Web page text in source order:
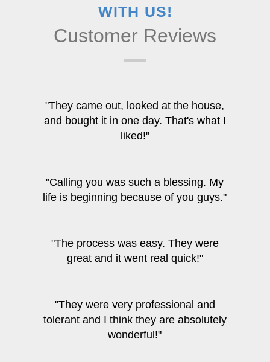
WITH US!
Customer Reviews
"They came out, looked at the house,
and bought it in one day. That's what I
liked!"
"Calling you was such a blessing. My
life is beginning because of you guys."
"The process was easy. They were
great and it went real quick!"
"They were very professional and
tolerant and I think they are absolutely
wonderful!"